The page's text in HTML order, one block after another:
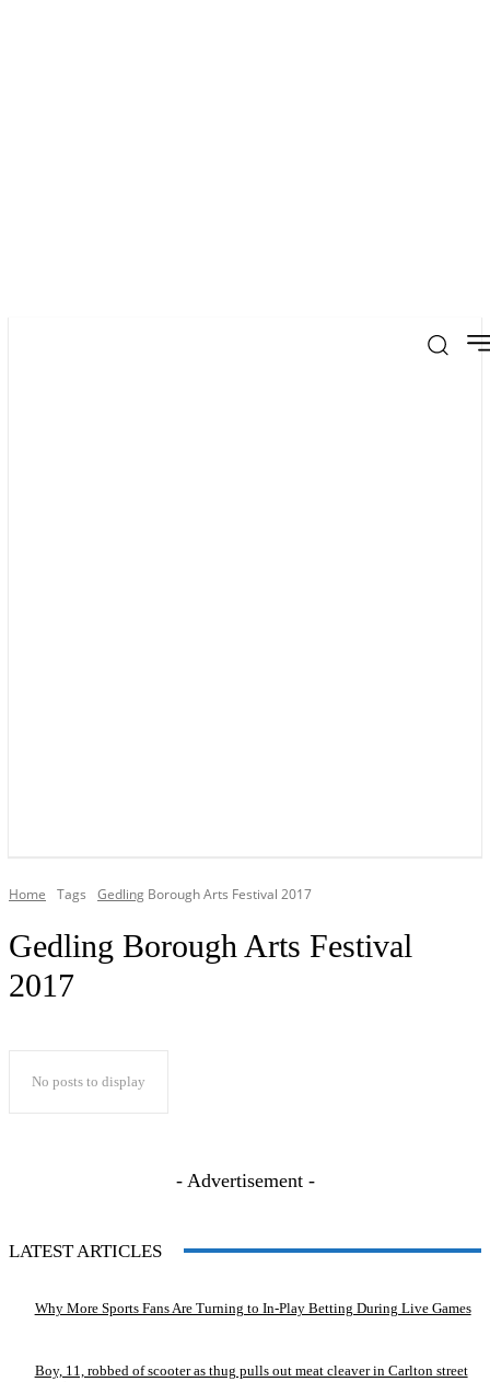
Home Tags Gedling Borough Arts Festival 2017
Gedling Borough Arts Festival
2017
No posts to display
- Advertisement -
LATEST ARTICLES
Why More Sports Fans Are Turning to In-Play Betting During Live Games
Boy, 11, robbed of scooter as thug pulls out meat cleaver in Carlton street